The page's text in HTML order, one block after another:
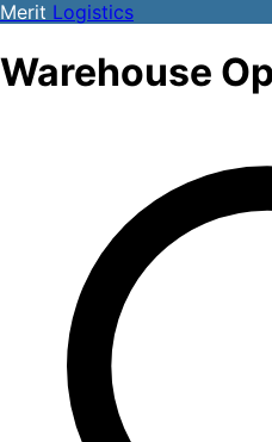
Merit Logistics
Warehouse